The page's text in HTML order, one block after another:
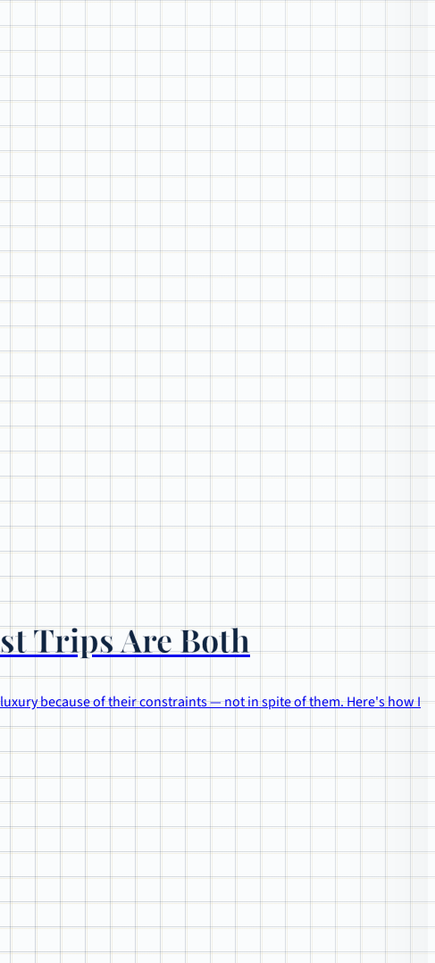
Trips Are Both
because of their constraints — not in spite of them. Here's how I